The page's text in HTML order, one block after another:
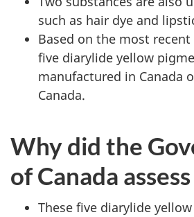
such as hair dye and
Based on the most
five diarylide yellow
manufactured in Canada
Canada.
Why did the
of Canada
These five diarylide